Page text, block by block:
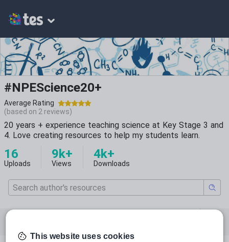
#NPEScience20+
Average Rating
(based on 2 reviews)
20 years + experience teaching science at Key Stage 3 and
4. Love creating resources to help my students learn.
16
Uploads
9k+
Views
4k+
Downloads
This website uses cookies